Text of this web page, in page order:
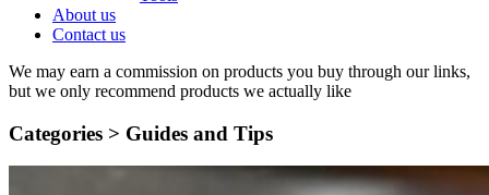
About us
Contact us
We may earn a commission on products you buy through our links,
but we only recommend products we actually like
Categories > Guides and Tips